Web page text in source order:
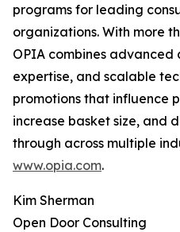
programs for leading
organizations. With more
OPIA combines
expertise, and scalable
promotions that influence
increase basket size, and
through across multiple
www.opia.com.
Kim Sherman
Open Door Consulting